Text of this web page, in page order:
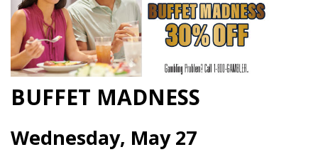
BUFFET MADNESS
Wednesday, May 27